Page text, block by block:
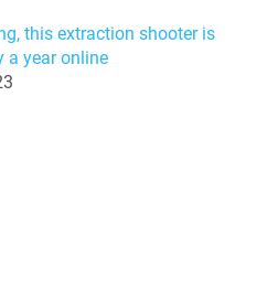
this extraction shooter is
a year online